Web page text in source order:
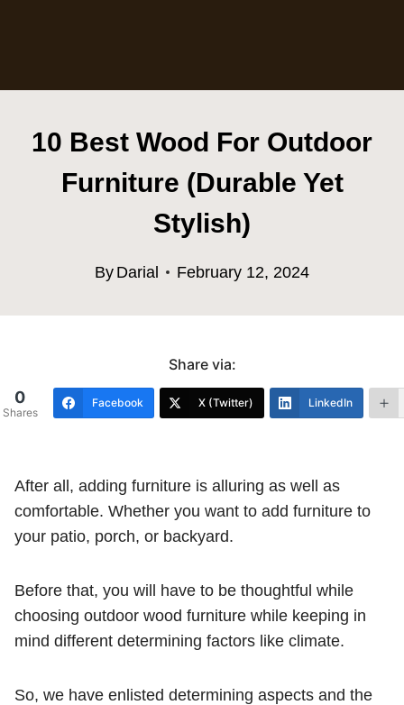
10 Best Wood For Outdoor
Furniture (Durable Yet
Stylish)
By Darial February 12, 2024
Share via:
0
Shares
Facebook X (Twitter) LinkedIn
After all, adding furniture is alluring as well as
comfortable. Whether you want to add furniture to
your patio, porch, or backyard.
Before that, you will have to be thoughtful while
choosing outdoor wood furniture while keeping in
mind different determining factors like climate.
So, we have enlisted determining aspects and the